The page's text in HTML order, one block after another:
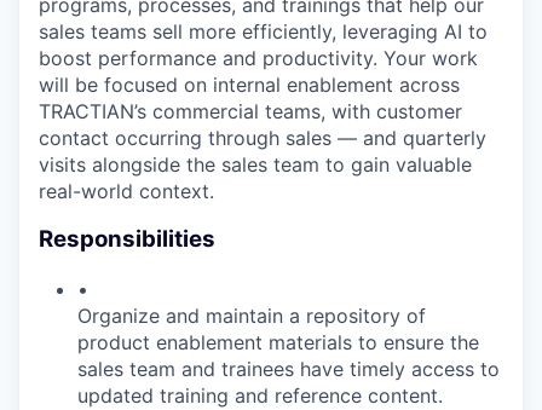
sales teams sell more efficiently, leveraging AI to
boost performance and productivity. Your work
will be focused on internal enablement across
TRACTIAN’s commercial teams, with customer
contact occurring through sales — and quarterly
visits alongside the sales team to gain valuable
real-world context.
Responsibilities
•
Organize and maintain a repository of
product enablement materials to ensure the
sales team and trainees have timely access to
updated training and reference content.